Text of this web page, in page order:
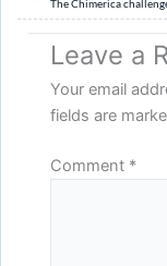
The Chimerica
Leave a
Your email
fields are
Comment *